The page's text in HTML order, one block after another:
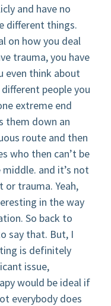
and have no
different things.
on how you deal
trauma, you have
even think about
people you
extreme end
them down an
route and then
who then can’t be
and it’s not
or trauma. Yeah,
in the way
So back to
say that. But, I
is definitely
issue,
would be ideal if
everybody does